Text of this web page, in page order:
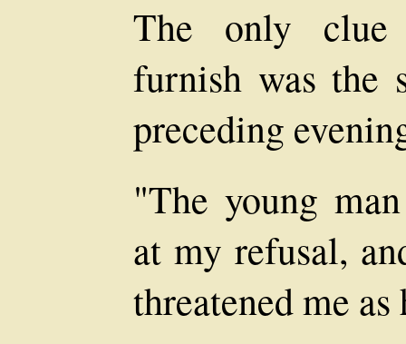
The only clue
furnish was the
preceding
"The young
at my refusal,
threatened me